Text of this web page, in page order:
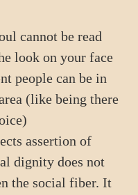
cannot be read
look on your face
people can be in
(like being there
assertion of
dignity does not
the social fiber. It